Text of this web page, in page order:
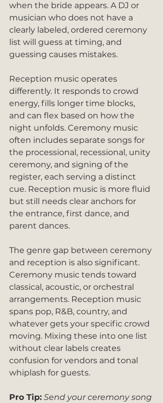
when the bride appears. A DJ or
musician who does not have a
clearly labeled, ordered ceremony
list will guess at timing, and
guessing causes mistakes.
Reception music operates
differently. It responds to crowd
energy, fills longer time blocks,
and can flex based on how the
night unfolds. Ceremony music
often includes separate songs for
the processional, recessional, unity
ceremony, and signing of the
register, each serving a distinct
cue. Reception music is more fluid
but still needs clear anchors for
the entrance, first dance, and
parent dances.
The genre gap between ceremony
and reception is also significant.
Ceremony music tends toward
classical, acoustic, or orchestral
arrangements. Reception music
spans pop, R&B, country, and
whatever gets your specific crowd
moving. Mixing these into one list
without clear labels creates
confusion for vendors and tonal
whiplash for guests.
Pro Tip: Send your ceremony song